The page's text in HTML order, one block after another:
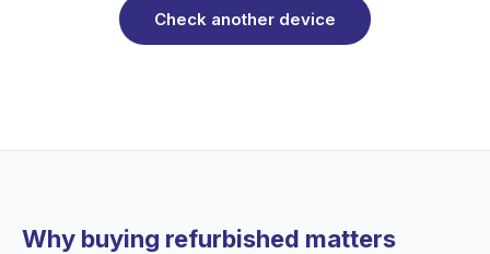
Check another device
Why buying refurbished matters